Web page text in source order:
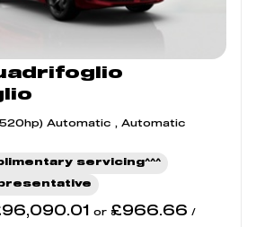
Automatic , Automatic
servicing^^^
or £966.66 /